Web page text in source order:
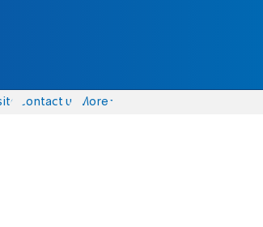
Contact us More